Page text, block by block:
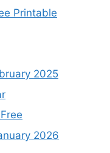
Printable
2025
2026